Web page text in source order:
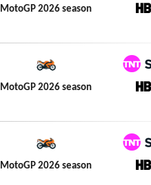
MotoGP 2026 season
MotoGP 2026 season
MotoGP 2026 season